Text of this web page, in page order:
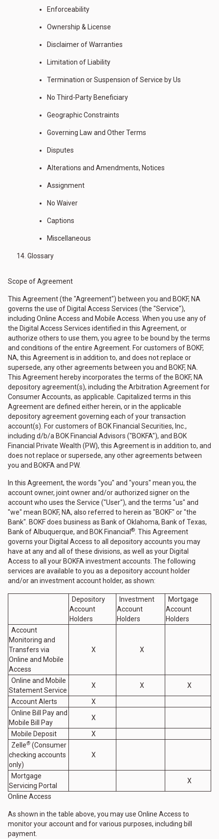
Enforceability
Ownership & License
Disclaimer of Warranties
Limitation of Liability
Termination or Suspension of Service by Us
No Third-Party Beneficiary
Geographic Constraints
Governing Law and Other Terms
Disputes
Alterations and Amendments, Notices
Assignment
No Waiver
Captions
Miscellaneous
Glossary
Scope of Agreement
This Agreement (the "Agreement") between you and BOKF, NA
governs the use of Digital Access Services (the "Service"),
including Online Access and Mobile Access. When you use any of
the Digital Access Services identified in this Agreement, or
authorize others to use them, you agree to be bound by the terms
and conditions of the entire Agreement. For customers of BOKF,
NA, this Agreement is in addition to, and does not replace or
supersede, any other agreements between you and BOKF, NA.
This Agreement hereby incorporates the terms of the BOKF, NA
depository agreement(s), including the Arbitration Agreement for
Consumer Accounts, as applicable. Capitalized terms in this
Agreement are defined either herein, or in the applicable
depository agreement governing each of your transaction
account(s). For customers of BOK Financial Securities, Inc.,
including d/b/a BOK Financial Advisors ("BOKFA"), and BOK
Financial Private Wealth (PW), this Agreement is in addition to, and
does not replace or supersede, any other agreements between
you and BOKFA and PW.
In this Agreement, the words "you" and "yours" mean you, the
account owner, joint owner and/or authorized signer on the
account who uses the Service ("User"), and the terms "us" and
"we" mean BOKF, NA, also referred to herein as "BOKF" or "the
Bank". BOKF does business as Bank of Oklahoma, Bank of Texas,
Bank of Albuquerque, and BOK Financial ® . This Agreement
governs your Digital Access to all depository accounts you may
have at any and all of these divisions, as well as your Digital
Access to all your BOKFA investment accounts. The following
services are available to you as a depository account holder
and/or an investment account holder, as shown:
Depository
Account
Holders
Investment
Account
Holders
Mortgage
Account
Holders
Account
Monitoring and
Transfers via
Online and Mobile
Access
X X
Online and Mobile
Statement Service
X X X
Account Alerts
X
Online Bill Pay and
Mobile Bill Pay
X
Mobile Deposit
X
Zelle® (Consumer
checking accounts
only)
X
Mortgage
Servicing Portal
X
Online Access
As shown in the table above, you may use Online Access to
monitor your account and for various purposes, including bill
payment.